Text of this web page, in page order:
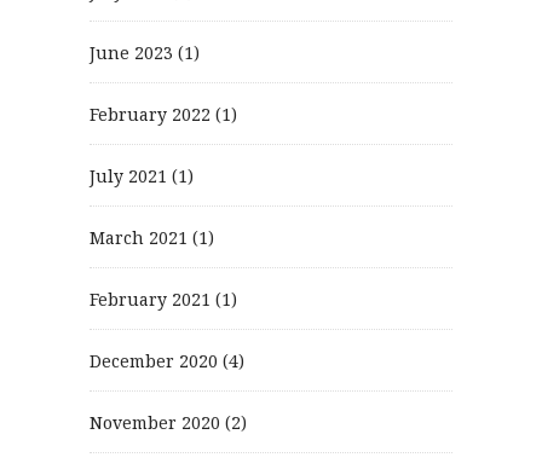
June 2023 (1)
February 2022 (1)
July 2021 (1)
March 2021 (1)
February 2021 (1)
December 2020 (4)
November 2020 (2)